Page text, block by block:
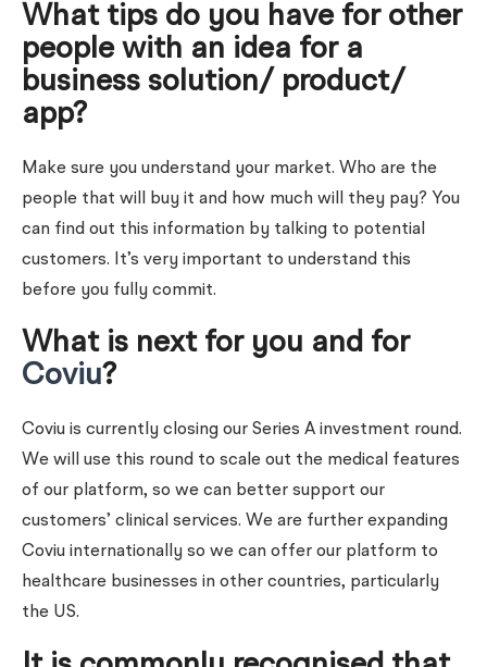
What tips do you have for other
people with an idea for a
business solution/ product/
app?
Make sure you understand your market. Who are the
people that will buy it and how much will they pay? You
can find out this information by talking to potential
customers. It’s very important to understand this
before you fully commit.
What is next for you and for
Coviu?
Coviu is currently closing our Series A investment round.
We will use this round to scale out the medical features
of our platform, so we can better support our
customers’ clinical services. We are further expanding
Coviu internationally so we can offer our platform to
healthcare businesses in other countries, particularly
the US.